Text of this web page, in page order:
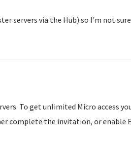
servers via the Hub) so I'm not
To get unlimited Micro access
complete the invitation, or enable